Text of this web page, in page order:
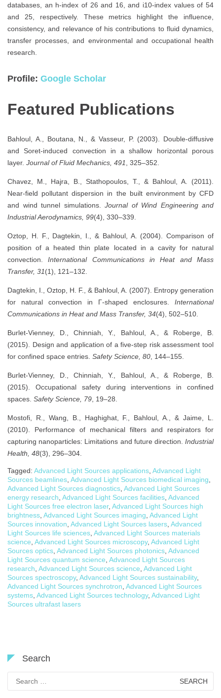
databases, an h-index of 26 and 16, and i10-index values of 54
and 25, respectively. These metrics highlight the influence,
consistency, and relevance of his contributions to fluid dynamics,
transfer processes, and environmental and occupational health
research.
Profile: Google Scholar
Featured Publications
Bahloul, A., Boutana, N., & Vasseur, P. (2003). Double-diffusive
and Soret-induced convection in a shallow horizontal porous
layer. Journal of Fluid Mechanics, 491 , 325–352.
Chavez, M., Hajra, B., Stathopoulos, T., & Bahloul, A. (2011).
Near-field pollutant dispersion in the built environment by CFD
and wind tunnel simulations. Journal of Wind Engineering and
Industrial Aerodynamics, 99(4), 330–339.
Oztop, H. F., Dagtekin, I., & Bahloul, A. (2004). Comparison of
position of a heated thin plate located in a cavity for natural
convection.International Communications in Heat and Mass
Transfer, 31(1), 121–132.
Dagtekin, I., Oztop, H. F., & Bahloul, A. (2007). Entropy generation
for natural convection in Γ-shaped enclosures. International
Communications in Heat and Mass Transfer, 34(4), 502–510.
Burlet-Vienney, D., Chinniah, Y., Bahloul, A., & Roberge, B.
(2015). Design and application of a five-step risk assessment tool
for confined space entries. Safety Science, 80 , 144–155.
Burlet-Vienney, D., Chinniah, Y., Bahloul, A., & Roberge, B.
(2015). Occupational safety during interventions in confined
spaces. Safety Science, 79 , 19–28.
Mostofi, R., Wang, B., Haghighat, F., Bahloul, A., & Jaime, L.
(2010). Performance of mechanical filters and respirators for
capturing nanoparticles: Limitations and future direction. Industrial
Health, 48(3), 296–304.
Tagged: Advanced Light Sources applications Advanced Light
Sources beamlines Advanced Light Sources biomedical imaging
Advanced Light Sources diagnostics Advanced Light Sources
energy research Advanced Light Sources facilities Advanced
Light Sources free electron laser, Advanced Light Sources high
brightness Advanced Light Sources imaging Advanced Light
Sources innovation Advanced Light Sources lasers Advanced
Light Sources life sciences Advanced Light Sources materials
science Advanced Light Sources microscopy, Advanced Light
Sources optics Advanced Light Sources photonics Advanced
Light Sources quantum science Advanced Light Sources
research Advanced Light Sources science Advanced Light
Sources spectroscopy, Advanced Light Sources sustainability,
Advanced Light Sources synchrotron Advanced Light Sources
systems Advanced Light Sources technology, Advanced Light
Sources ultrafast lasers
Search
for: